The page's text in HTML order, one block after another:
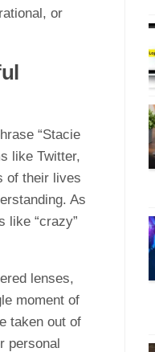
or
“Stacie
like Twitter,
of their lives
As
like “crazy”
lenses,
moment of
taken out of
personal